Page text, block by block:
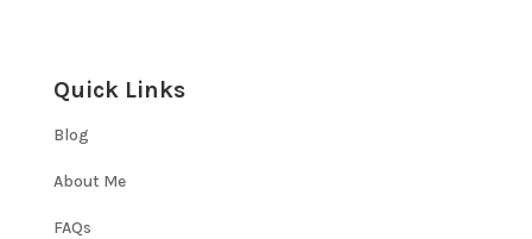
Quick Links
Blog
About Me
FAQs